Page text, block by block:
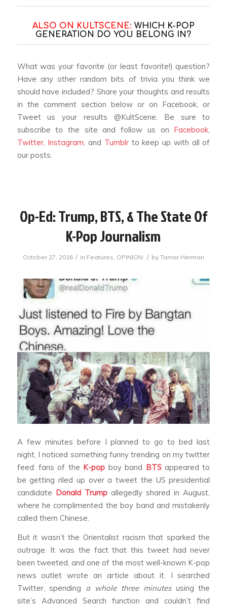
ALSO ON KULTSCENE: WHICH K-POP
GENERATION DO YOU BELONG IN?
What was your favorite (or least favorite!) question?
Have any other random bits of trivia you think we
should have included? Share your thoughts and results
in the comment section below or on Facebook, or
Tweet us your results @KultScene. Be sure to
subscribe to the site and follow us on Facebook,
Twitter, Instagram, and Tumblrto keep up with all of
our posts.
Op-Ed: Trump, BTS, & The State Of
K-Pop Journalism
October 27, 2016 / in Features OPINION / by Tamar Herman
A few minutes before I planned to go to bed last
night, I noticed something funny trending on my twitter
feed: fans of the K-pop boy band BTSappeared to
be getting riled up over a tweet the US presidential
candidate Donald Trumpallegedly shared in August,
where he complimented the boy band and mistakenly
called them Chinese.
But it wasn’t the Orientalist racism that sparked the
outrage. It was the fact that this tweet had never
been tweeted, and one of the most well-known K-pop
news outlet wrote an article about it. I searched
Twitter, spending a whole three minutesusing the
site’s Advanced Search function and couldn’t find